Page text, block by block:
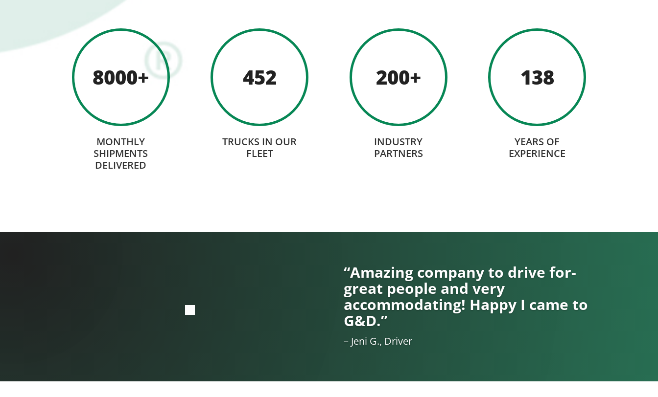
8000+
MONTHLY
SHIPMENTS
DELIVERED
452
TRUCKS IN OUR
FLEET
200+
INDUSTRY
PARTNERS
138
YEARS OF
EXPERIENCE
“Amazing company to drive for-
great people and very
accommodating! Happy I came to
G&D.”
– Jeni G., Driver